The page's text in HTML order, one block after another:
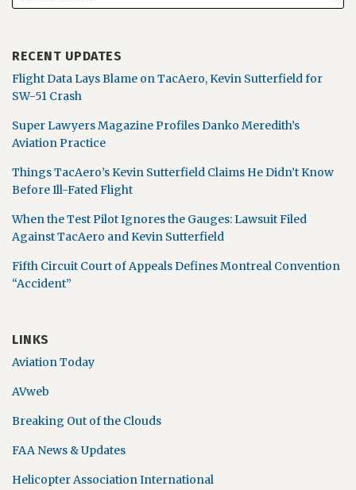
RECENT UPDATES
Flight Data Lays Blame on TacAero, Kevin Sutterfield for
SW-51 Crash
Super Lawyers Magazine Profiles Danko Meredith’s
Aviation Practice
Things TacAero’s Kevin Sutterfield Claims He Didn’t Know
Before Ill-Fated Flight
When the Test Pilot Ignores the Gauges: Lawsuit Filed
Against TacAero and Kevin Sutterfield
Fifth Circuit Court of Appeals Defines Montreal Convention
“Accident”
LINKS
Aviation Today
AVweb
Breaking Out of the Clouds
FAA News & Updates
Helicopter Association International